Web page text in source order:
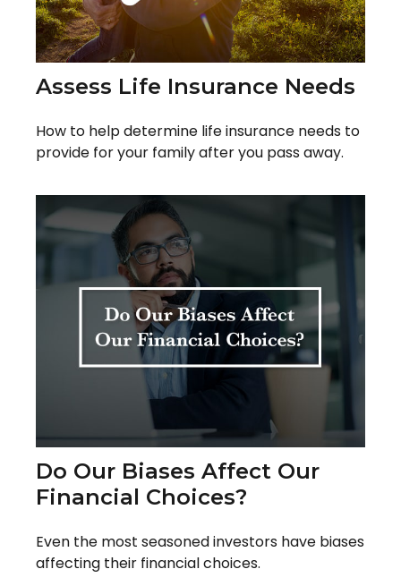
Assess Life Insurance Needs
How to help determine life insurance needs to
provide for your family after you pass away.
Do Our Biases Affect Our
Financial Choices?
Even the most seasoned investors have biases
affecting their financial choices.